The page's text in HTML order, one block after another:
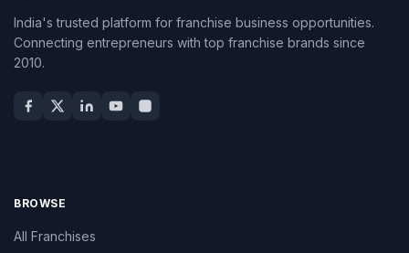
India's trusted platform for franchise business opportunities.
Connecting entrepreneurs with top franchise brands since
2010.
BROWSE
All Franchises